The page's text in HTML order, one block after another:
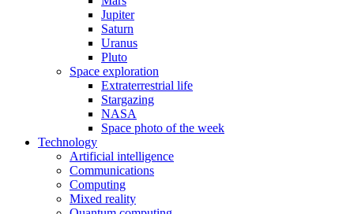
Jupiter
Saturn
Uranus
Pluto
Space exploration
Extraterrestrial life
Stargazing
NASA
Space photo of the week
Technology
Artificial intelligence
Communications
Computing
Mixed reality